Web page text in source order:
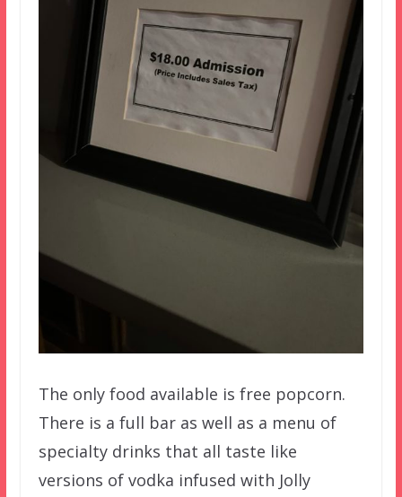
The only food available is free popcorn.
There is a full bar as well as a menu of
specialty drinks that all taste like
versions of vodka infused with Jolly